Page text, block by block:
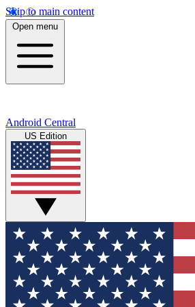
Skip to main content
Open menu
Android Central
US Edition